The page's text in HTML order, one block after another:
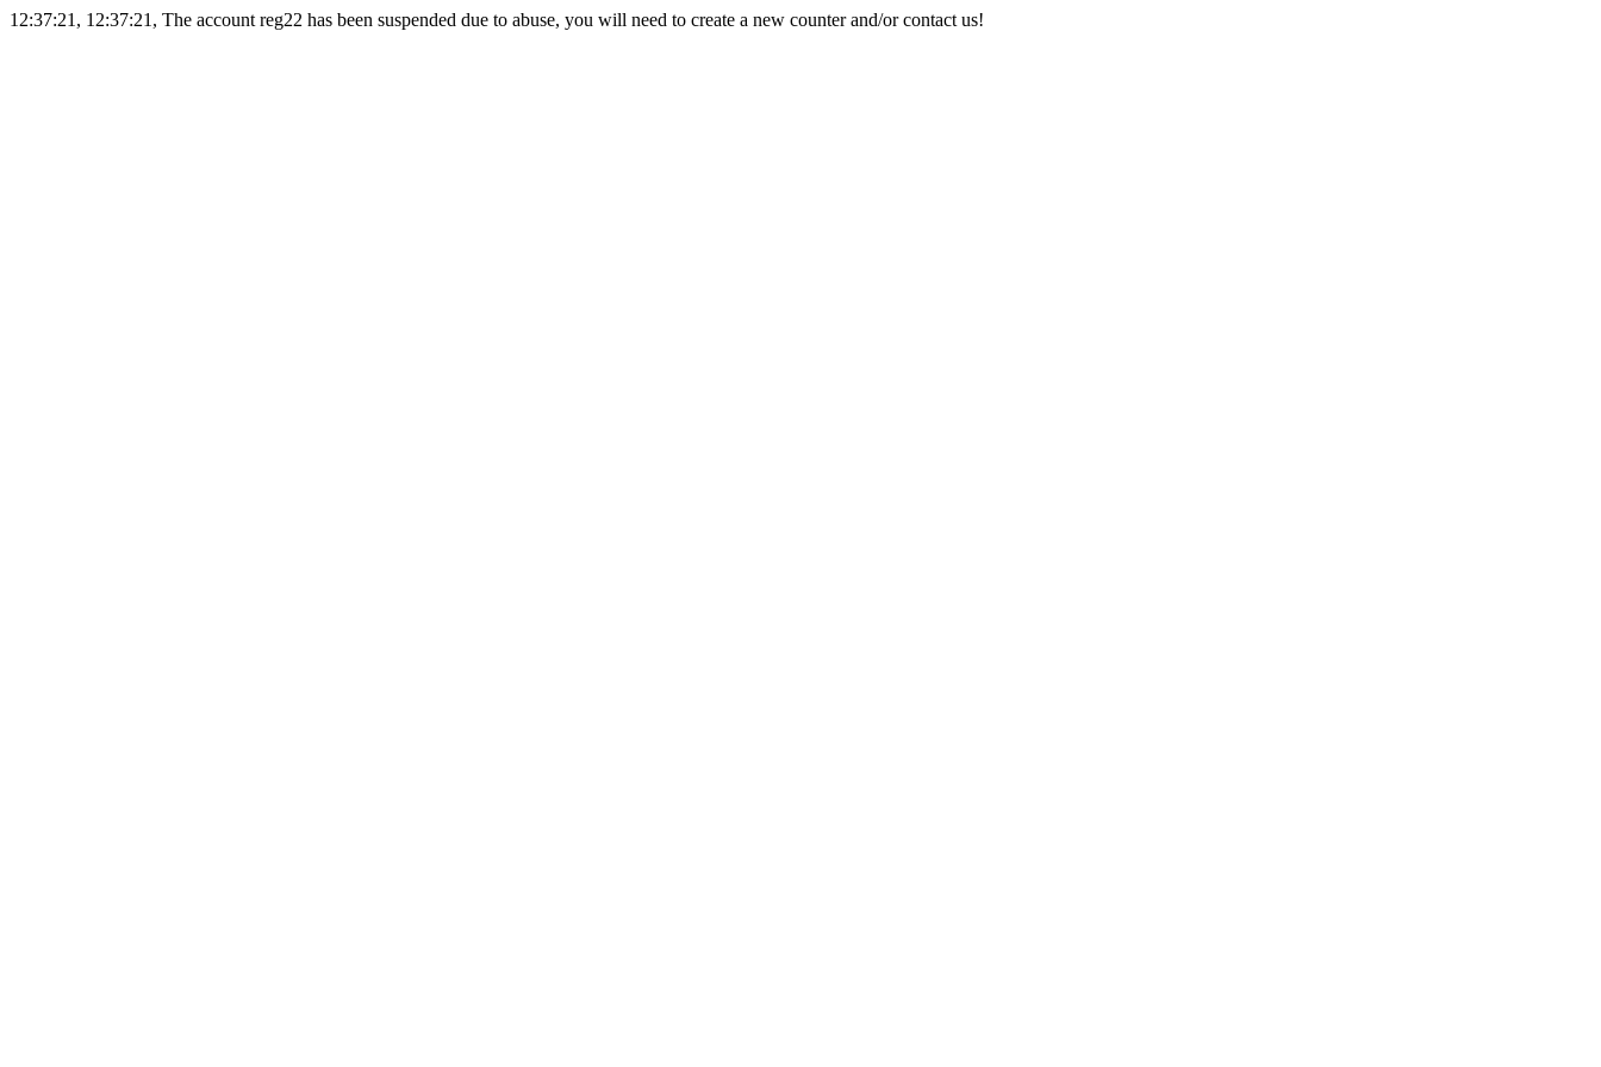
12:37:21, 12:37:21, The account reg22 has been suspended due to abuse, you will need to create a new counter and/or contact us!